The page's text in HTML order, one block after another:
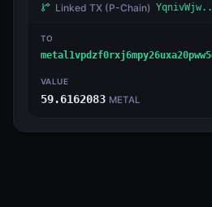
Linked TX (P-Chain)
TO
VALUE
59.6162083 METAL